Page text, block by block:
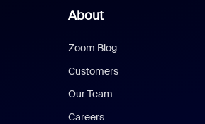
About
Zoom Blog
Customers
Our Team
Careers